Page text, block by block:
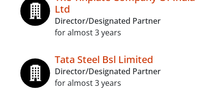
Ltd
Director/Designated Partner
for almost 3 years
Tata Steel Bsl Limited
Director/Designated Partner
for almost 3 years